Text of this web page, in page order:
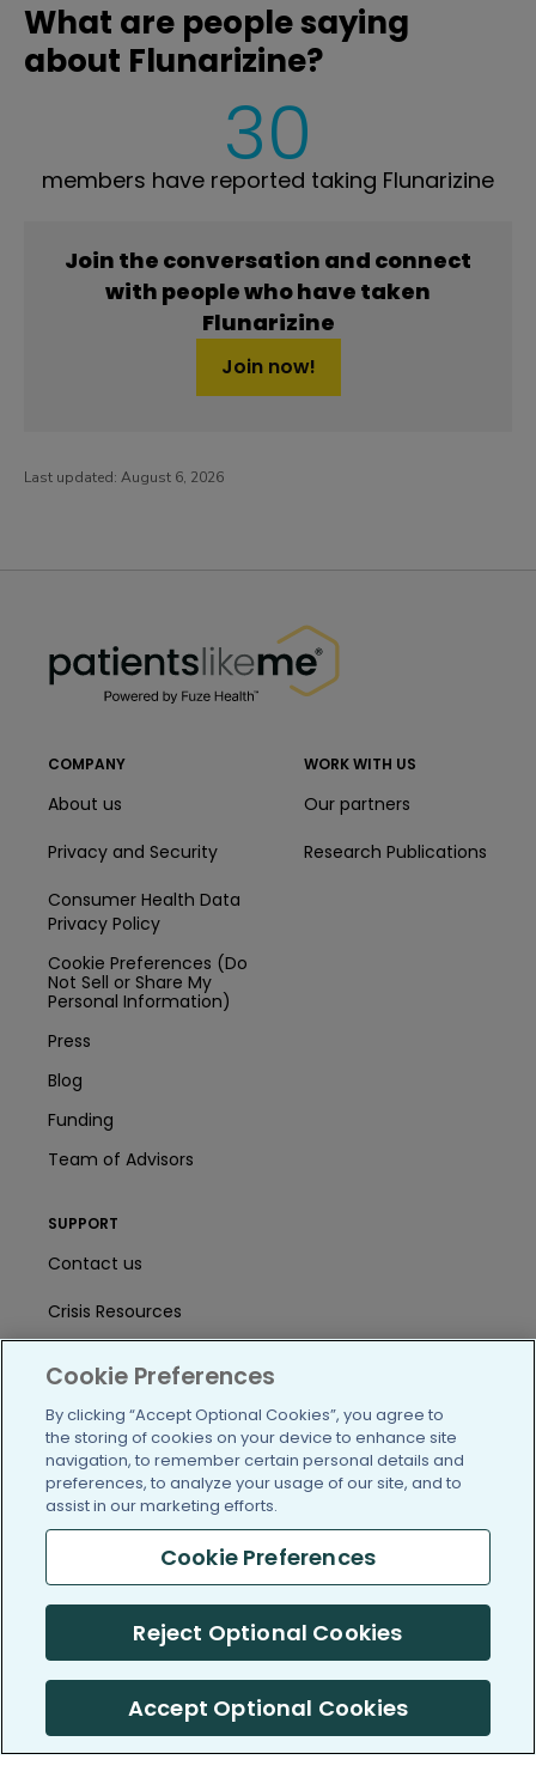
What are people saying
about Flunarizine?
30
members have reported taking Flunarizine
Join the conversation and connect
with people who have taken
Flunarizine
Join now!
Last updated: August 6, 2026
COMPANY
About us
Privacy and Security
Consumer Health Data
Privacy Policy
Cookie Preferences (Do
Not Sell or Share My
Personal Information)
Press
Blog
Funding
Team of Advisors
WORK WITH US
Our partners
Research Publications
SUPPORT
Contact us
Crisis Resources
User Agreement
/blog https://www.facebook.com/
https://twitter.com/
https://https://https://
(c) 2005-2026 PatientsLikeMe. All Rights Reserved.
Information on PatientsLikeMe.com is reported by our members
PatientsLikeMe is SOC 2, Type II accredited
Cookie Preferences
By clicking “Accept Optional Cookies”, you agree to
the storing of cookies on your device to enhance site
navigation, to remember certain personal details and
preferences, to analyze your usage of our site, and to
assist in our marketing efforts.
Cookie Preferences
Reject Optional Cookies
Accept Optional Cookies